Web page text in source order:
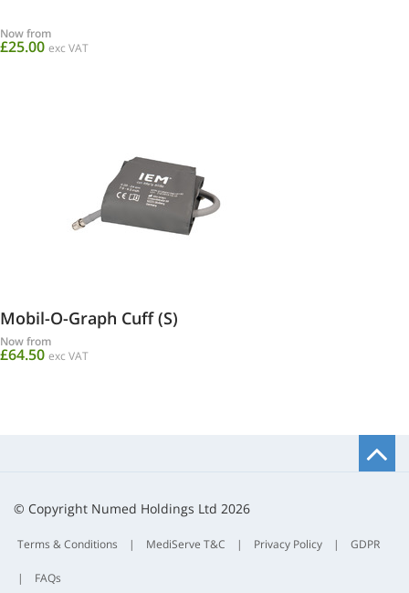
Now from
£25.00 exc VAT
Mobil-O-Graph Cuff (S)
Now from
£64.50 exc VAT
© Copyright Numed Holdings Ltd 2026
Terms & Conditions | MediServe T&C | Privacy Policy | GDPR
|
FAQs